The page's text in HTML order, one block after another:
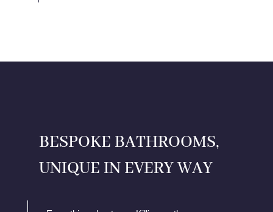
BESPOKE BATHROOMS,
UNIQUE IN EVERY WAY